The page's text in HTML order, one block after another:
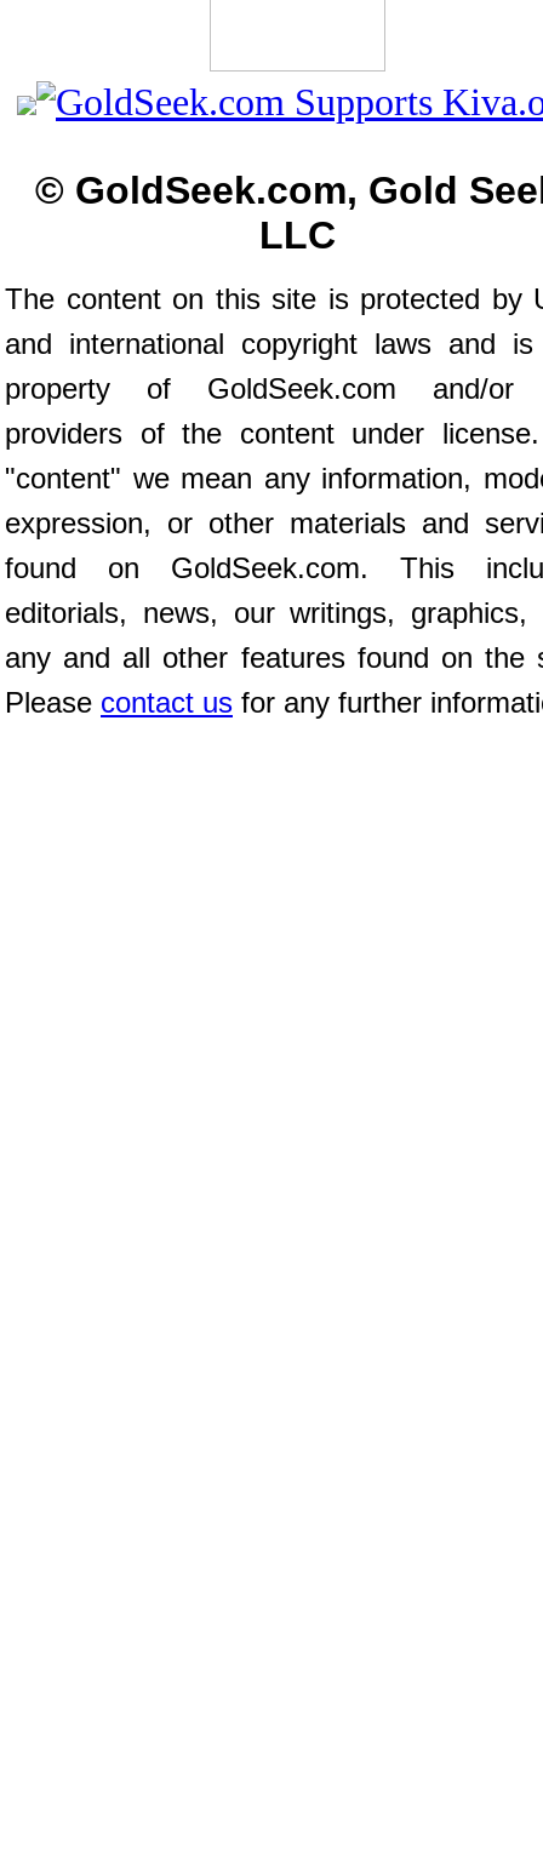
© GoldSeek.com, Gold
LLC
The content on this site is protected by
and international copyright laws and
property of GoldSeek.com and/or
providers of the content under
"content" we mean any information,
expression, or other materials and
found on GoldSeek.com. This
editorials, news, our writings, graphics,
any and all other features found on the
Please contact us for any further